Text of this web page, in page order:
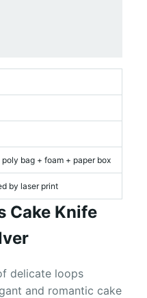
bag + foam + paper box
by laser print
Cake Knife
delicate loops
and romantic cake